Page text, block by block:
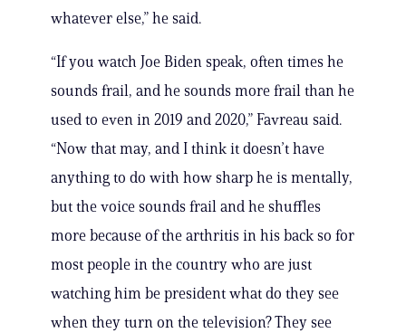
whatever else,” he said.
“If you watch Joe Biden speak, often times he
sounds frail, and he sounds more frail than he
used to even in 2019 and 2020,” Favreau said.
“Now that may, and I think it doesn’t have
anything to do with how sharp he is mentally,
but the voice sounds frail and he shuffles
more because of the arthritis in his back so for
most people in the country who are just
watching him be president what do they see
when they turn on the television? They see